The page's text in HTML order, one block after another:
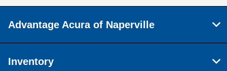
Advantage Acura of Naperville
Inventory